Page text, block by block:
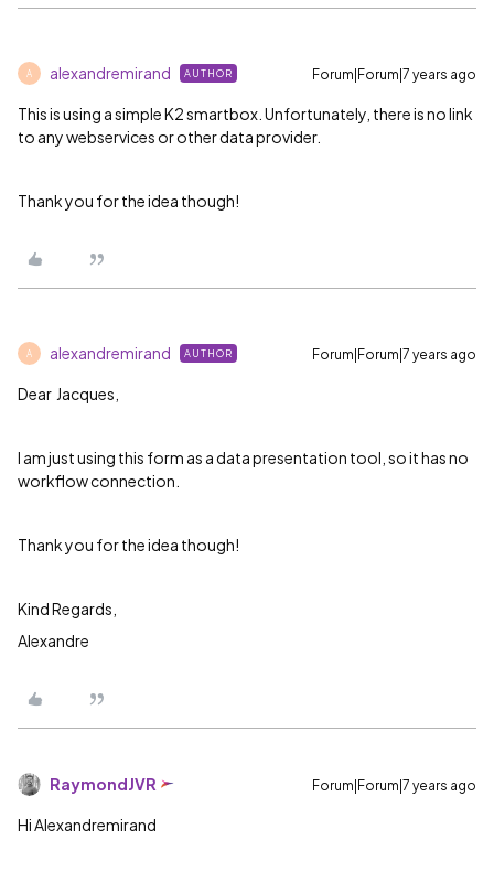
A alexandremirand AUTHOR Forum|Forum|7 years ago
This is using a simple K2 smartbox. Unfortunately, there is no link
to any webservices or other data provider.
Thank you for the idea though!
A alexandremirand AUTHOR Forum|Forum|7 years ago
Dear Jacques,
I am just using this form as a data presentation tool, so it has no
workflow connection.
Thank you for the idea though!
Kind Regards,
Alexandre
RaymondJVR Forum|Forum|7 years ago
Hi Alexandremirand